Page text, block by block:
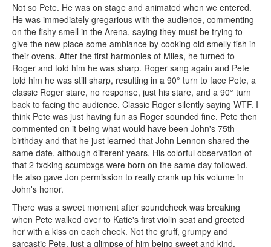
Not so Pete. He was on stage and animated when we entered.
He was immediately gregarious with the audience, commenting
on the fishy smell in the Arena, saying they must be trying to
give the new place some ambiance by cooking old smelly fish in
their ovens. After the first harmonies of Miles, he turned to
Roger and told him he was sharp. Roger sang again and Pete
told him he was still sharp, resulting in a 90° turn to face Pete, a
classic Roger stare, no response, just his stare, and a 90° turn
back to facing the audience. Classic Roger silently saying WTF. I
think Pete was just having fun as Roger sounded fine. Pete then
commented on it being what would have been John's 75th
birthday and that he just learned that John Lennon shared the
same date, although different years. His colorful observation of
that 2 fxcking scumbxgs were born on the same day followed.
He also gave Jon permission to really crank up his volume in
John's honor.
There was a sweet moment after soundcheck was breaking
when Pete walked over to Katie's first violin seat and greeted
her with a kiss on each cheek. Not the gruff, grumpy and
sarcastic Pete, just a glimpse of him being sweet and kind.